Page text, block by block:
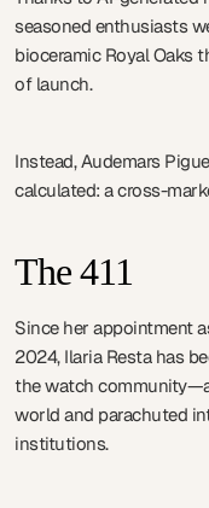
seasoned enthusiasts
bioceramic Royal Oaks
of launch.
Instead, Audemars
calculated: a cross-
The 411
Since her appointment
2024, Ilaria Resta has
the watch
world and parachuted
institutions.